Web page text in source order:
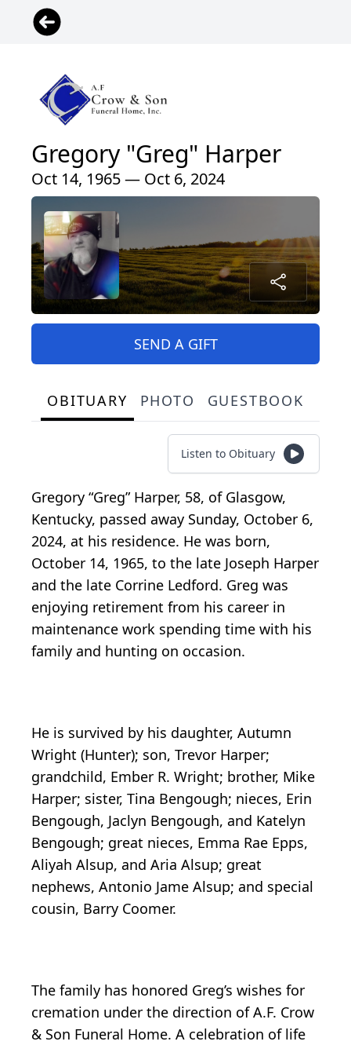
Gregory "Greg" Harper
Oct 14, 1965 — Oct 6, 2024
SEND A GIFT
OBITUARY PHOTO GUESTBOOK
Listen to Obituary
Gregory “Greg” Harper, 58, of Glasgow,
Kentucky, passed away Sunday, October 6,
2024, at his residence. He was born,
October 14, 1965, to the late Joseph Harper
and the late Corrine Ledford. Greg was
enjoying retirement from his career in
maintenance work spending time with his
family and hunting on occasion.
He is survived by his daughter, Autumn
Wright (Hunter); son, Trevor Harper;
grandchild, Ember R. Wright; brother, Mike
Harper; sister, Tina Bengough; nieces, Erin
Bengough, Jaclyn Bengough, and Katelyn
Bengough; great nieces, Emma Rae Epps,
Aliyah Alsup, and Aria Alsup; great
nephews, Antonio Jame Alsup; and special
cousin, Barry Coomer.
The family has honored Greg’s wishes for
cremation under the direction of A.F. Crow
& Son Funeral Home. A celebration of life